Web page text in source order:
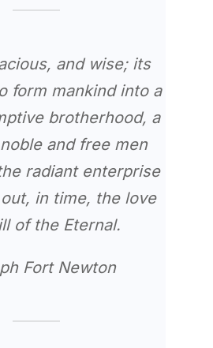
and wise; its
form mankind into a
brotherhood, a
and free men
radiant enterprise
in time, the love
of the Eternal.
Fort Newton